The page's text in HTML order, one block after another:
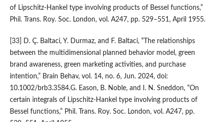
of Lipschitz-Hankel type involving products of Bessel functions,”
Phil. Trans. Roy. Soc. London, vol. A247, pp. 529–551, April 1955.
[33] D. Ç. Baltaci, Y. Durmaz, and F. Baltaci, “The relationships
between the multidimensional planned behavior model, green
brand awareness, green marketing activities, and purchase
intention,” Brain Behav, vol. 14, no. 6, Jun. 2024, doi:
10.1002/brb3.3584.G. Eason, B. Noble, and I. N. Sneddon, “On
certain integrals of Lipschitz-Hankel type involving products of
Bessel functions,” Phil. Trans. Roy. Soc. London, vol. A247, pp.